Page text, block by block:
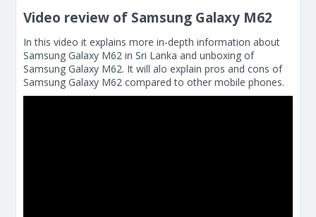
Video review of Samsung Galaxy M62
In this video it explains more in-depth information about
Samsung Galaxy M62 in Sri Lanka and unboxing of
Samsung Galaxy M62. It will alo explain pros and cons of
Samsung Galaxy M62 compared to other mobile phones.